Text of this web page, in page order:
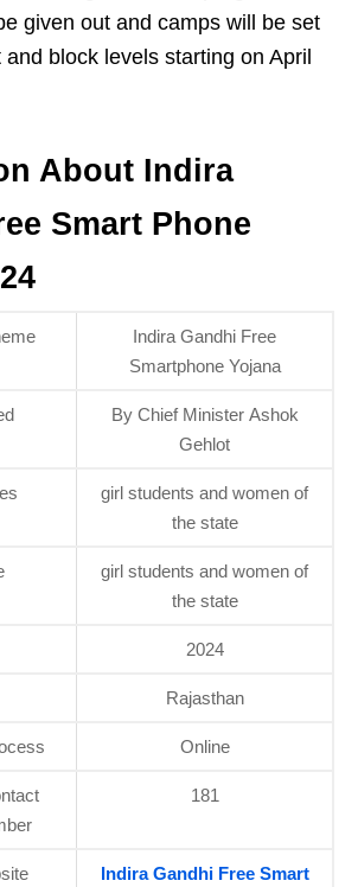
given out and camps will be set
block levels starting on April
About Indira
Smart Phone
Indira Gandhi Free
Smartphone Yojana
By Chief Minister Ashok
Gehlot
girl students and women of
the state
girl students and women of
the state
2024
Rajasthan
Online
181
Indira Gandhi Free Smart